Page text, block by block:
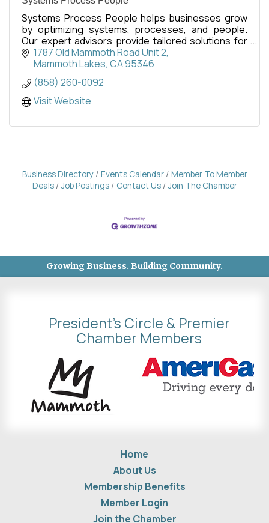
Systems Process People helps businesses grow
by optimizing systems, processes, and people.
Our expert advisors provide tailored solutions for
long-term success, boosting efficiency across
operations.
1787 Old Mammoth Road Unit 2
Mammoth Lakes CA95346
(858) 260-0092
Visit Website
Business Directory Events Calendar
Member To Member
Deals
Job Postings Contact Us Join The Chamber
Growing Business. Building Community.
President's Circle & Premier
Chamber Members
Home
About Us
Membership Benefits
Member Login
Join the Chamber